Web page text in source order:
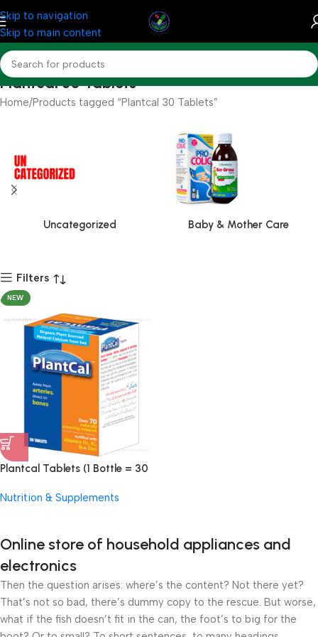
Skip to navigation
Skip to main content
Plantcal 30 Tablets
Home Products tagged “Plantcal 30 Tablets”
Uncategorized Baby & Mother Care
Filters
NEW
Plantcal Tablets (1 Bottle = 30
Nutrition & Supplements
Online store of household appliances and
electronics
Then the question arises: where’s the content? Not there yet?
That’s not so bad, there’s dummy copy to the rescue. But worse,
what if the fish doesn’t fit in the can, the foot’s to big for the